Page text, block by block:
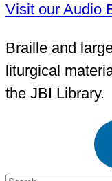
Visit our Audio
Braille and
liturgical
the JBI Library.